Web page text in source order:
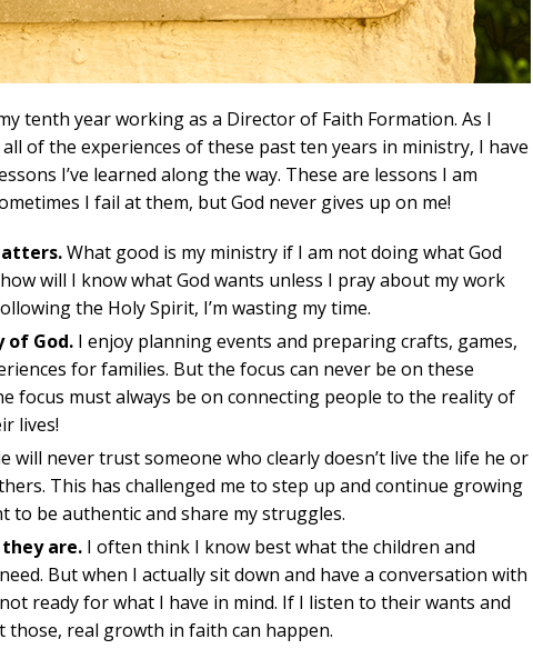
tenth year working as a Director of Faith Formation. As I
of the experiences of these past ten years in ministry, I have
I’ve learned along the way. These are lessons I am
I fail at them, but God never gives up on me!
What good is my ministry if I am not doing what God
will I know what God wants unless I pray about my work
the Holy Spirit, I’m wasting my time.
of God. I enjoy planning events and preparing crafts, games,
for families. But the focus can never be on these
focus must always be on connecting people to the reality of
lives!
will never trust someone who clearly doesn’t live the life he or
This has challenged me to step up and continue growing
to be authentic and share my struggles.
are. I often think I know best what the children and
But when I actually sit down and have a conversation with
ready for what I have in mind. If I listen to their wants and
those, real growth in faith can happen.